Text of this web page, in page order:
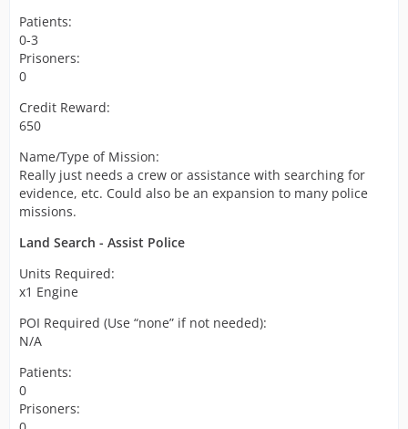
Patients:
0-3
Prisoners:
0
Credit Reward:
650
Name/Type of Mission:
Really just needs a crew or assistance with searching for
evidence, etc. Could also be an expansion to many police
missions.
Land Search - Assist Police
Units Required:
x1 Engine
POI Required (Use “none” if not needed):
N/A
Patients:
0
Prisoners: